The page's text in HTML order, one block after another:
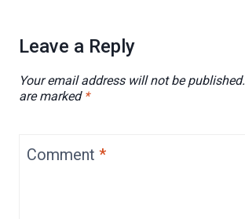
Leave a Reply
Your email address will not be published.
are marked *
Comment *